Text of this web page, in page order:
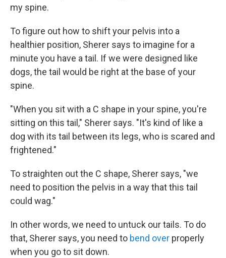
my spine.
To figure out how to shift your pelvis into a
healthier position, Sherer says to imagine for a
minute you have a tail. If we were designed like
dogs, the tail would be right at the base of your
spine.
"When you sit with a C shape in your spine, you're
sitting on this tail," Sherer says. "It's kind of like a
dog with its tail between its legs, who is scared and
frightened."
To straighten out the C shape, Sherer says, "we
need to position the pelvis in a way that this tail
could wag."
In other words, we need to untuck our tails. To do
that, Sherer says, you need to bend over properly
when you go to sit down.